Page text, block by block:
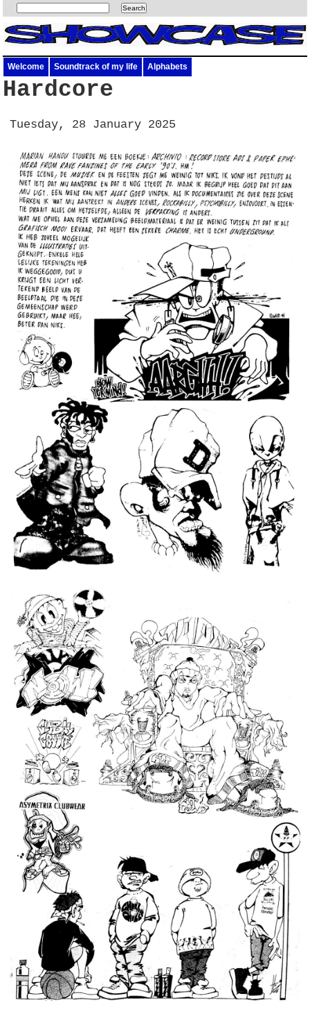
Welcome Soundtrack of my life Alphabets
Hardcore
Tuesday, 28 January 2025